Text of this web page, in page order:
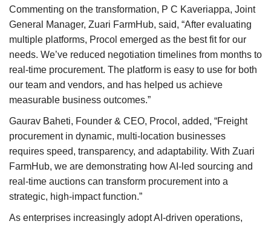
Commenting on the transformation, P C Kaveriappa, Joint
General Manager, Zuari FarmHub, said, “After evaluating
multiple platforms, Procol emerged as the best fit for our
needs. We’ve reduced negotiation timelines from months to
real-time procurement. The platform is easy to use for both
our team and vendors, and has helped us achieve
measurable business outcomes.”
Gaurav Baheti, Founder & CEO, Procol, added, “Freight
procurement in dynamic, multi-location businesses
requires speed, transparency, and adaptability. With Zuari
FarmHub, we are demonstrating how AI-led sourcing and
real-time auctions can transform procurement into a
strategic, high-impact function.”
As enterprises increasingly adopt AI-driven operations,